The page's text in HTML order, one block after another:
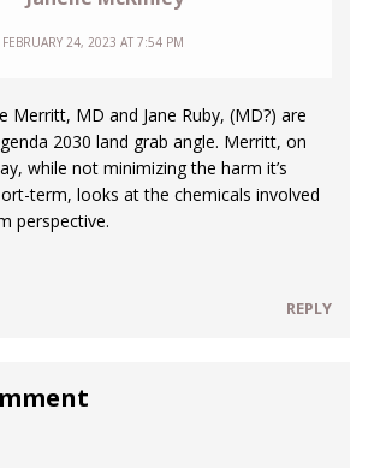
FEBRUARY 24, 2023 AT 7:54 PM
Merritt, MD and Jane Ruby, (MD?) are
2030 land grab angle. Merritt, on
while not minimizing the harm it’s
term, looks at the chemicals involved
perspective.
REPLY